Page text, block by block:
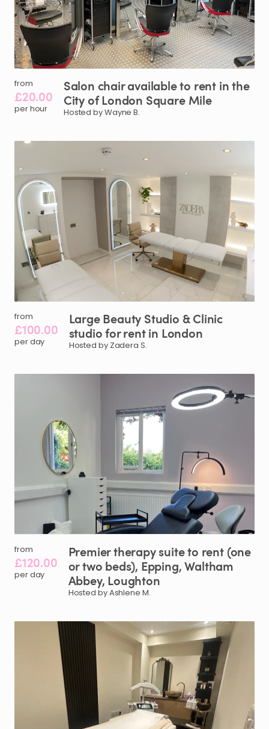
from
£20.00
per hour
Salon chairavailableto rent inthe
CityofLondon Square Mile
Hosted by Wayne B.
from
£100.00
per day
LargeBeauty Studio &Clinic
studioforrentin London
Hosted by Zadera S.
from
£120.00
per day
Premiertherapysuiteto rent (one
ortwo beds)​,​ Epping​,​Waltham
Abbey​,​ Loughton
Hosted by Ashlene M.